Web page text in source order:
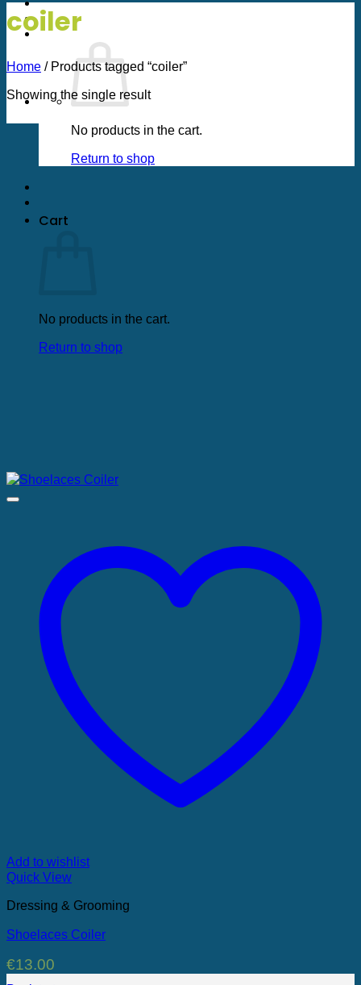
No products in the cart.
Return to shop
Cart
No products in the cart.
Return to shop
coiler
Home /Products tagged “coiler”
Showing the single result
Add to wishlist
Quick View
Dressing & Grooming
Shoelaces Coiler
€13.00